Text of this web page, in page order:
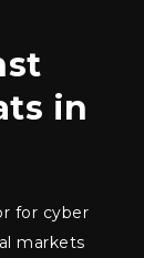
in
for cyber
markets